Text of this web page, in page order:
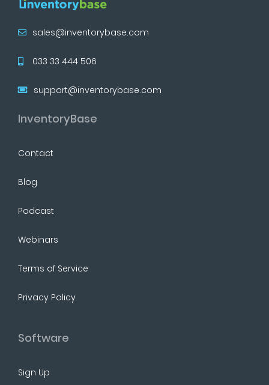
sales@inventorybase.com
033 33 444 506
support@inventorybase.com
InventoryBase
Contact
Blog
Podcast
Webinars
Terms of Service
Privacy Policy
Software
Sign Up